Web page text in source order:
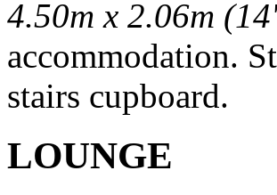
4.50m x 2.06m
accommodation.
stairs cupboard.
LOUNGE